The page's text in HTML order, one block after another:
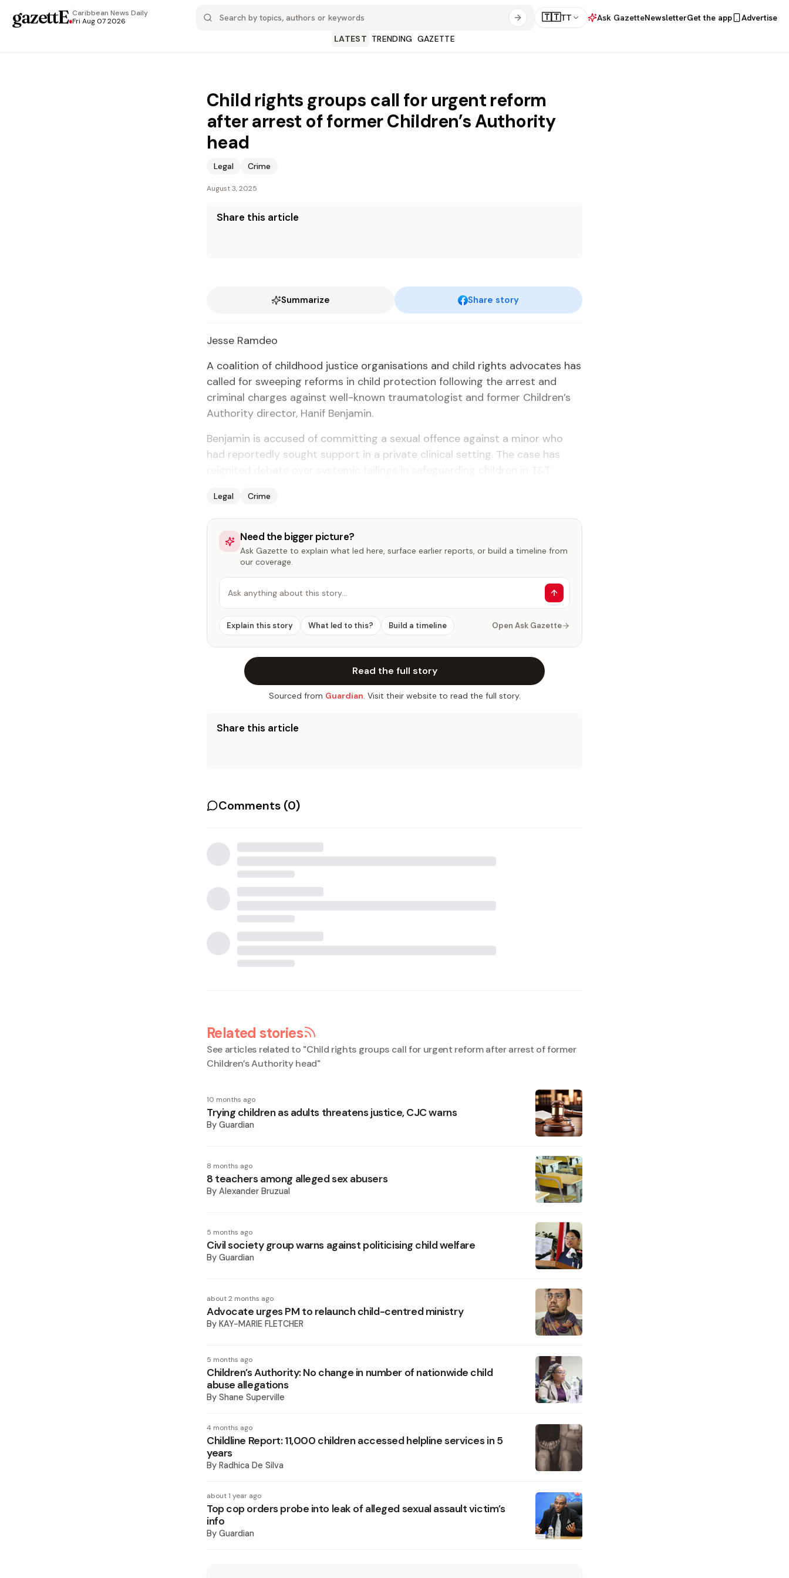
gazettE.Caribbean News Daily
Fri Aug 07 2026
🇹🇹TT Ask GazetteNewsletterGet the app
Advertise
LATEST TRENDING GAZETTE
Child rights groups call for urgent reform
after arrest of former Children’s Authority
head
Legal Crime
August 3, 2025
Share this article
Summarize Share story
Jesse Ramdeo
A coali­tion of child­hood jus­tice or­gan­i­sa­tions and child rights ad­vo­cates has
called for sweep­ing re­forms in child pro­tec­tion fol­low­ing the ar­rest and
crim­i­nal charges against well-known trau­ma­tol­o­gist and for­mer Chil­dren’s
Au­thor­i­ty di­rec­tor, Hanif Ben­jamin.
Ben­jamin is ac­cused of com­mit­ting a sex­u­al of­fence against a mi­nor who
had re­port­ed­ly sought sup­port in a pri­vate clin­i­cal set­ting. The case has
Legal Crime
Need the bigger picture?
Ask Gazette to explain what led here, surface earlier reports, or build a timeline from
our coverage.
Ask anything about this story…
Explain this story What led to this? Build a timeline Open Ask Gazette
Read the full story
Sourced from Guardian. Visit their website to read the full story.
Share this article
Comments (0)
Related stories
See articles related to "Child rights groups call for urgent reform after arrest of former
Children’s Authority head"
10 months ago
Trying children as adults threatens justice, CJC warns
By Guardian
8 months ago
8 teachers among alleged sex abusers
By Alexander Bruzual
5 months ago
Civil society group warns against politicising child welfare
By Guardian
about 2 months ago
Advocate urges PM to relaunch child-centred ministry
By KAY-MARIE FLETCHER
5 months ago
Children’s Authority: No change in number of nationwide child
abuse allegations
By Shane Superville
4 months ago
Childline Report: 11,000 children accessed helpline services in 5
years
By Radhica De Silva
about 1 year ago
Top cop orders probe into leak of alleged sexual assault victim’s
info
By Guardian